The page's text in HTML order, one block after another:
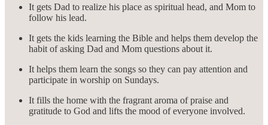
It gets Dad to realize his place as spiritual head, and Mom to
follow his lead.
It gets the kids learning the Bible and helps them develop the
habit of asking Dad and Mom questions about it.
It helps them learn the songs so they can pay attention and
participate in worship on Sundays.
It fills the home with the fragrant aroma of praise and
gratitude to God and lifts the mood of everyone involved.